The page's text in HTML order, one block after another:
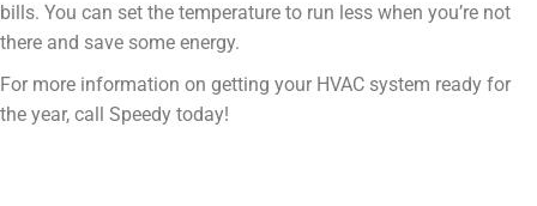
bills. You can set the temperature to run less when you’re not
there and save some energy.
For more information on getting your HVAC system ready for
the year, call Speedy today!